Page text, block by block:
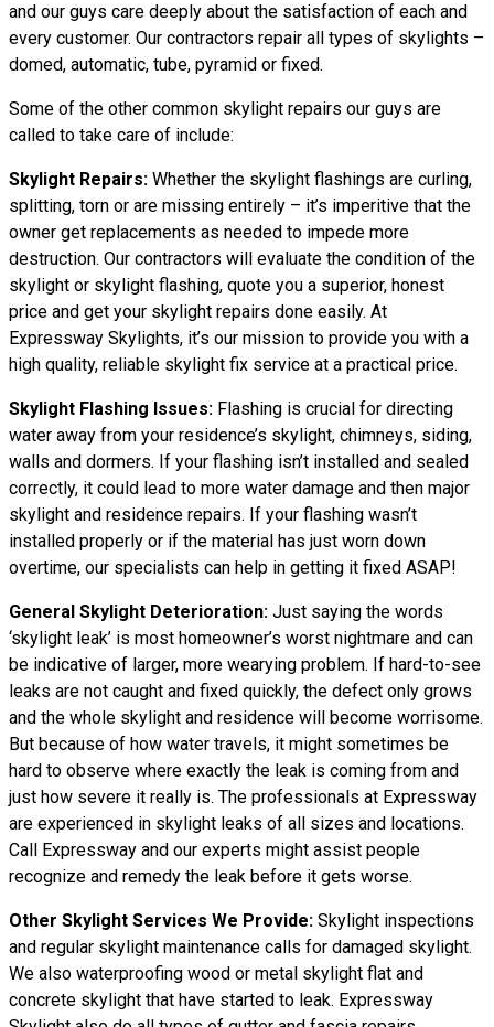
and our guys care deeply about the satisfaction of each and
every customer. Our contractors repair all types of skylights –
domed, automatic, tube, pyramid or fixed.
Some of the other common skylight repairs our guys are
called to take care of include:
Skylight Repairs: Whether the skylight flashings are curling,
splitting, torn or are missing entirely – it’s imperitive that the
owner get replacements as needed to impede more
destruction. Our contractors will evaluate the condition of the
skylight or skylight flashing, quote you a superior, honest
price and get your skylight repairs done easily. At
Expressway Skylights, it’s our mission to provide you with a
high quality, reliable skylight fix service at a practical price.
Skylight Flashing Issues: Flashing is crucial for directing
water away from your residence’s skylight, chimneys, siding,
walls and dormers. If your flashing isn’t installed and sealed
correctly, it could lead to more water damage and then major
skylight and residence repairs. If your flashing wasn’t
installed properly or if the material has just worn down
overtime, our specialists can help in getting it fixed ASAP!
General Skylight Deterioration: Just saying the words
‘skylight leak’ is most homeowner’s worst nightmare and can
be indicative of larger, more wearying problem. If hard-to-see
leaks are not caught and fixed quickly, the defect only grows
and the whole skylight and residence will become worrisome.
But because of how water travels, it might sometimes be
hard to observe where exactly the leak is coming from and
just how severe it really is. The professionals at Expressway
are experienced in skylight leaks of all sizes and locations.
Call Expressway and our experts might assist people
recognize and remedy the leak before it gets worse.
Other Skylight Services We Provide: Skylight inspections
and regular skylight maintenance calls for damaged skylight.
We also waterproofing wood or metal skylight flat and
concrete skylight that have started to leak. Expressway